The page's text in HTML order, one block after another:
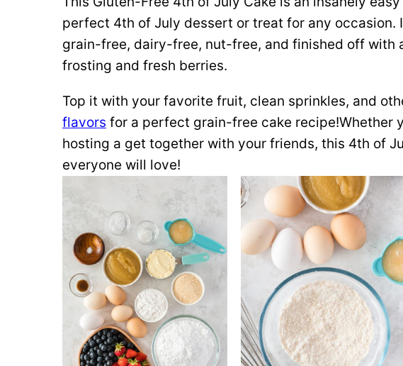
perfect 4th of July dessert or treat for any occasion.
grain-free, dairy-free, nut-free, and finished off with
frosting and fresh berries.
Top it with your favorite fruit, clean sprinkles, and
flavors for a perfect grain-free cake recipe!Whether
hosting a get together with your friends, this 4th of
everyone will love!